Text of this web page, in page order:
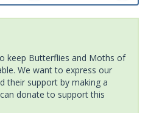
keep Butterflies and Moths of
We want to express our
their support by making a
donate to support this